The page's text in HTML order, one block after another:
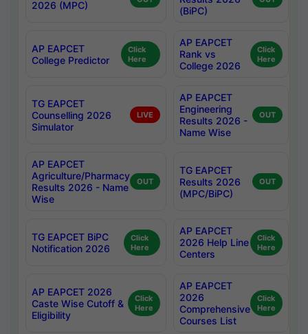
2026 (MPC)
(BiPC)
AP EAPCET
College Predictor
Click
Here
AP EAPCET
Rank vs
College 2026
Click
Here
TG EAPCET
Counselling 2026
Simulator
LIVE
AP EAPCET
Engineering
Results 2026 -
Name Wise
OUT
AP EAPCET
Agriculture/Pharmacy
Results 2026 - Name
Wise
OUT
TG EAPCET
Results 2026
(MPC/BiPC)
OUT
TG EAPCET BiPC
Notification 2026
Click
Here
AP EAPCET
2026 Help Line
Centers
Click
Here
AP EAPCET 2026
Caste Wise Cutoff &
Eligibility
Click
Here
AP EAPCET
2026
Comprehensive
Courses List
Click
Here